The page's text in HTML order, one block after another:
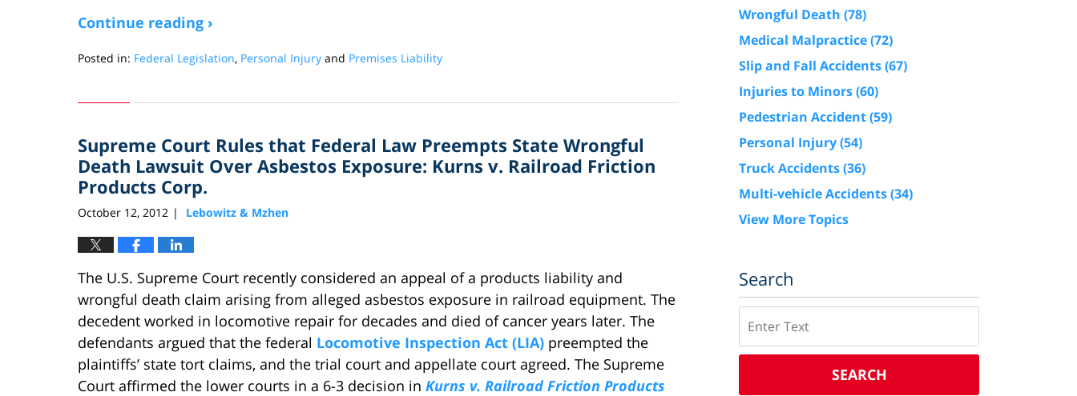
Continue reading ›
Posted in: Federal Legislation, Personal Injury and Premises Liability
16,
12:44
pm
Supreme Court Rules that Federal Law Preempts State Wrongful
Death Lawsuit Over Asbestos Exposure: Kurns v. Railroad Friction
Products Corp.
October 12, 2012 | Lebowitz & Mzhen
The U.S. Supreme Court recently considered an appeal of a products liability and
wrongful death claim arising from alleged asbestos exposure in railroad equipment. The
decedent worked in locomotive repair for decades and died of cancer years later. The
defendants argued that the federal Locomotive Inspection Act (LIA) preempted the
plaintiffs’ state tort claims, and the trial court and appellate court agreed. The Supreme
Court affirmed the lower courts in a 6-3 decision in Kurns v. Railroad Friction Products
Wrongful Death (78)
Medical Malpractice(72)
Slip and Fall Accidents(67)
Injuries to Minors(60)
Pedestrian Accident(59)
Personal Injury(54)
Truck Accidents(36)
Multi-vehicle Accidents(34)
View More Topics
Search
SEARCH